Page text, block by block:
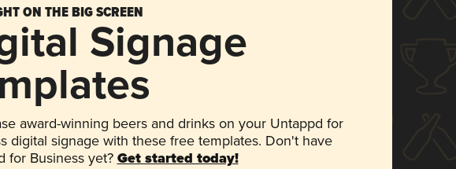
ON THE BIG SCREEN
Signage
award-winning beers and drinks on your Untappd for
digital signage with these free templates. Don't have
for Business yet? Get started today!